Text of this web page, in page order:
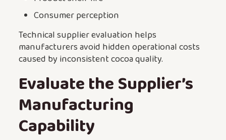
Consumer perception
Technical supplier evaluation helps
manufacturers avoid hidden operational costs
caused by inconsistent cocoa quality.
Evaluate the Supplier’s
Manufacturing
Capability